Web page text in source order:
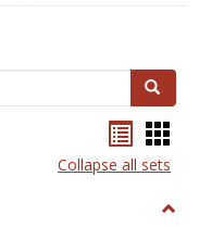
Search
listcard
view
Collapse all sets